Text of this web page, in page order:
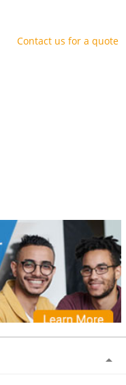
Contact us for a quote